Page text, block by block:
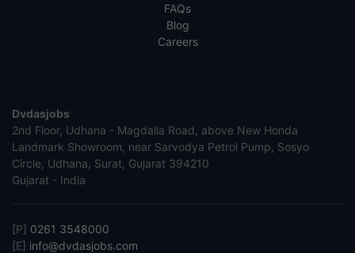
FAQs
Blog
Careers
Dvdasjobs
2nd Floor, Udhana - Magdalla Road, above New Honda
Landmark Showroom, near Sarvodya Petrol Pump, Sosyo
Circle, Udhana, Surat, Gujarat 394210
Gujarat - India
[P] 0261 3548000
[E] info@dvdasjobs.com